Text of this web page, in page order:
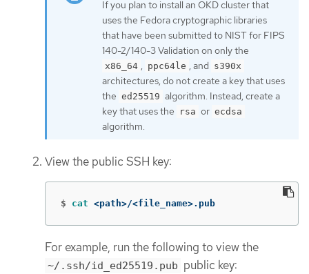
If you plan to install an OKD cluster that
uses the Fedora cryptographic libraries
that have been submitted to NIST for FIPS
140-2/140-3 Validation on only the
x86_64 , ppc64le , and s390x
architectures, do not create a key that uses
the ed25519 algorithm. Instead, create a
key that uses the
rsa or ecdsa
algorithm.
View the public SSH key:
$ cat <path>/<file_name>.pub
For example, run the following to view the
~/.ssh/id_ed25519.pub public key: